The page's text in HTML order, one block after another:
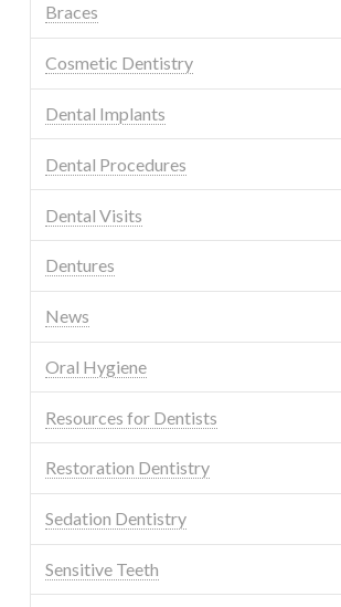
Braces
Cosmetic Dentistry
Dental Implants
Dental Procedures
Dental Visits
Dentures
News
Oral Hygiene
Resources for Dentists
Restoration Dentistry
Sedation Dentistry
Sensitive Teeth